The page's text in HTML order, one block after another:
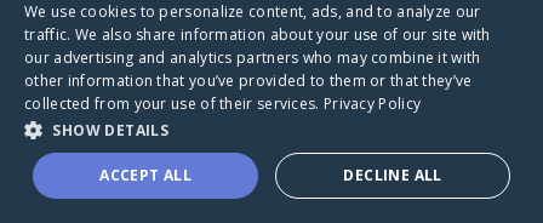
Caring Bridge dot org
We use cookies to personalize content, ads, and to analyze our
traffic. We also share information about your use of our site with
our advertising and analytics partners who may combine it with
other information that you’ve provided to them or that they’ve
collected from your use of their services. Privacy Policy
SHOW DETAILS
ACCEPT ALL DECLINE ALL